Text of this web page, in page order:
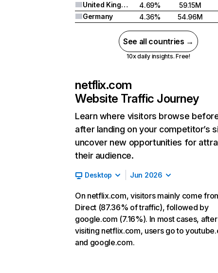
United Kingdom
4.69%
59.15M
Germany
4.36% 54.96M
See all countries →
10x daily insights. Free!
netflix.com
Website Traffic Journey
Learn where visitors browse
after landing on your competitor’s
uncover new opportunities for
their audience.
Desktop Jun 2026
On netflix.com, visitors mainly come
Direct (87.36% of traffic), followed by
google.com (7.16%). In most cases, after
visiting netflix.com, users go to
and google.com.